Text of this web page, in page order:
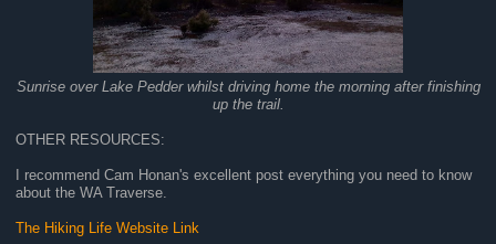
Sunrise over Lake Pedder whilst driving home the morning after finishing
up the trail.
OTHER RESOURCES:
I recommend Cam Honan's excellent post everything you need to know
about the WA Traverse.
The Hiking Life Website Link